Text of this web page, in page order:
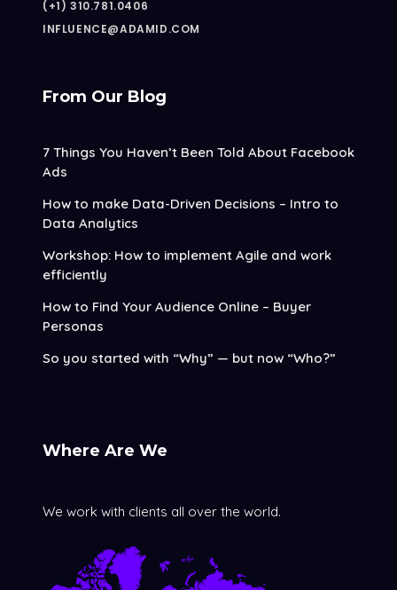
(+1) 310.781.0406
INFLUENCE@ADAMID.COM
From Our Blog
7 Things You Haven’t Been Told About Facebook
Ads
How to make Data-Driven Decisions – Intro to
Data Analytics
Workshop: How to implement Agile and work
efficiently
How to Find Your Audience Online – Buyer
Personas
So you started with “Why” — but now “Who?”
Where Are We
We work with clients all over the world.